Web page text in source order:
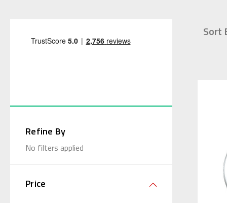
Refine By
No filters applied
Price
Sort